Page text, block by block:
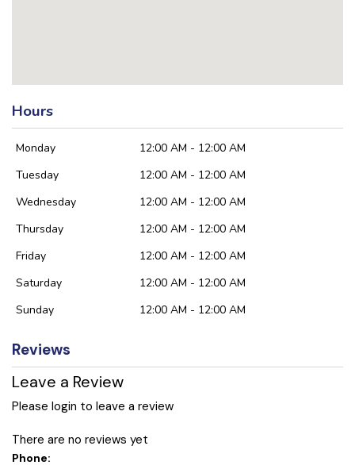
Hours
Monday
12:00 AM - 12:00 AM
Tuesday
12:00 AM - 12:00 AM
Wednesday
12:00 AM - 12:00 AM
Thursday
12:00 AM - 12:00 AM
Friday
12:00 AM - 12:00 AM
Saturday
12:00 AM - 12:00 AM
Sunday
12:00 AM - 12:00 AM
Reviews
Leave a Review
Please login to leave a review
There are no reviews yet
Phone: